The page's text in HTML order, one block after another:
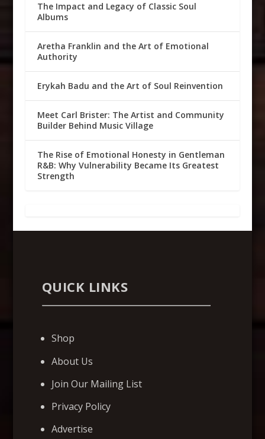
The Impact and Legacy of Classic Soul
Albums
Aretha Franklin and the Art of Emotional
Authority
Erykah Badu and the Art of Soul Reinvention
Meet Carl Brister: The Artist and Community
Builder Behind Music Village
The Rise of Emotional Honesty in Gentleman
R&B: Why Vulnerability Became Its Greatest
Strength
QUICK LINKS
Shop
About Us
Join Our Mailing List
Privacy Policy
Advertise